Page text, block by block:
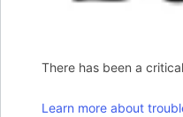
There has been a
Learn more about